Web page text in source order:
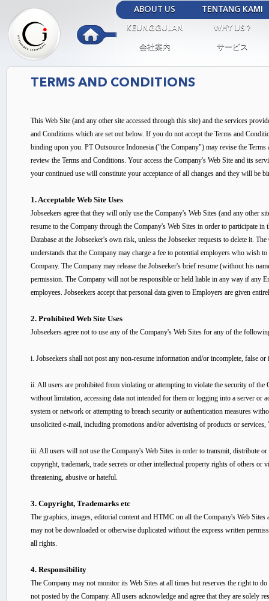
Outsource
Indonesia
ABOUT US TENTANG KAMI
KEUNGGULAN WHY US ?
会社案内 サービス
TERMS AND CONDITIONS
This Web Site (and any other site accessed through this site) and the services
and Conditions which are set out below. If you do not accept the Terms and
binding upon you. PT Outsource Indonesia ("the Company") may revise the
review the Terms and Conditions. Your access the Company's Web Site and its
your continued use will constitute your acceptance of all changes and they will be
1. Acceptable Web Site Uses
Jobseekers agree that they will only use the Company's Web Sites (and any other
resume to the Company through the Company's Web Sites in order to participate
Database at the Jobseeker's own risk, unless the Jobseeker requests to delete it.
understands that the Company may charge a fee to potential employers who wish
Company. The Company may release the Jobseeker's brief resume (without his
permission. The Company will not be responsible or held liable in any way if any
employees. Jobseekers accept that personal data given to Employers are given
2. Prohibited Web Site Uses
Jobseekers agree not to use any of the Company's Web Sites for any of the
i. Jobseekers shall not post any non-resume information and/or incomplete, false
ii. All users are prohibited from violating or attempting to violate the security of the
without limitation, accessing data not intended for them or logging into a server or
system or network or attempting to breach security or authentication measures
unsolicited e-mail, including promotions and/or advertising of products or
iii. All users will not use the Company's Web Sites in order to transmit, distribute
copyright, trademark, trade secrets or other intellectual property rights of others
threatening, abusive or hateful.
3. Copyright, Trademarks etc
The graphics, images, editorial content and HTMC on all the Company's Web
may not be downloaded or otherwise duplicated without the express written
all rights.
4. Responsibility
The Company may not monitor its Web Sites at all times but reserves the right to
not posted by the Company. All users acknowledge and agree that they are solely